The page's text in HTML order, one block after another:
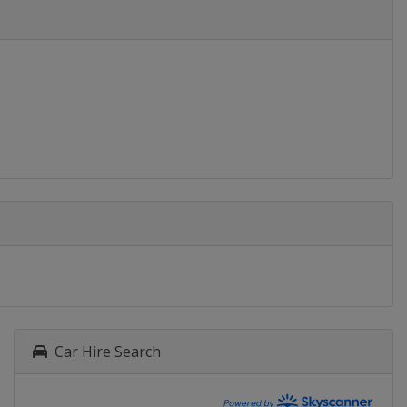
Car Hire Search